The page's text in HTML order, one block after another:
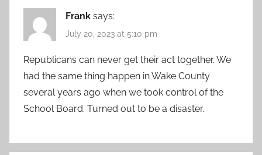
Frank says:
July 20, 2023 at 5:10 pm
Republicans can never get their act together. We
had the same thing happen in Wake County
several years ago when we took control of the
School Board. Turned out to be a disaster.